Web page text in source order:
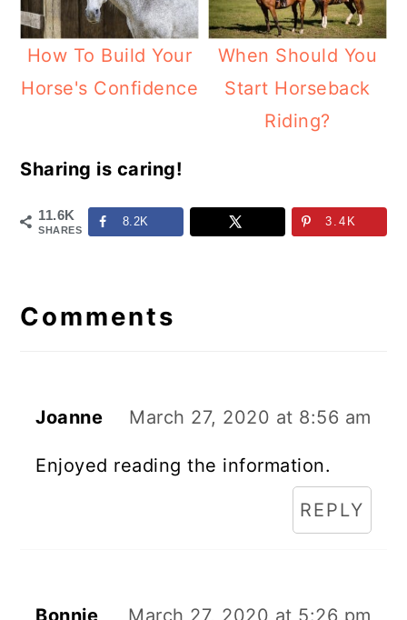
How To Build Your
Horse's Confidence
When Should You
Start Horseback
Riding?
Sharing is caring!
11.6K
SHARES
8.2K 3.4K
Interactions
Comments
Joanne March 27, 2020 at 8:56 am
Enjoyed reading the information.
REPLY
Bonnie March 27, 2020 at 5:26 pm